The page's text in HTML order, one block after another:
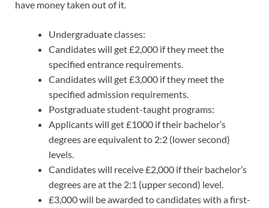
have money taken out of it.
Undergraduate classes:
Candidates will get £2,000 if they meet the
specified entrance requirements.
Candidates will get £3,000 if they meet the
specified admission requirements.
Postgraduate student-taught programs:
Applicants will get £1000 if their bachelor’s
degrees are equivalent to 2:2 (lower second)
levels.
Candidates will receive £2,000 if their bachelor’s
degrees are at the 2:1 (upper second) level.
£3,000 will be awarded to candidates with a first-